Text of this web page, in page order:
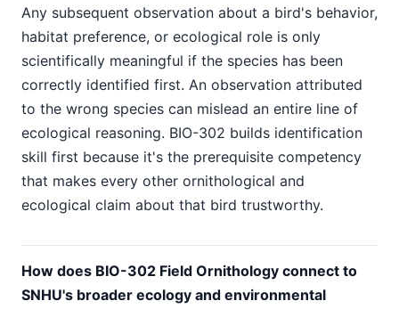
Any subsequent observation about a bird's behavior,
habitat preference, or ecological role is only
scientifically meaningful if the species has been
correctly identified first. An observation attributed
to the wrong species can mislead an entire line of
ecological reasoning. BIO-302 builds identification
skill first because it's the prerequisite competency
that makes every other ornithological and
ecological claim about that bird trustworthy.
How does BIO-302 Field Ornithology connect to
SNHU's broader ecology and environmental